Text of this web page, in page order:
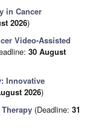
in Cancer
2026)
Video-Assisted
30 August
Innovative
2026)
(Deadline:31